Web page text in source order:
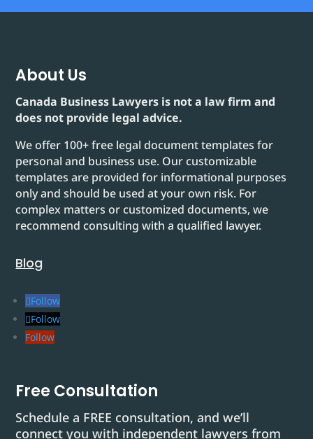
About Us
Canada Business Lawyers is not a law firm and
does not provide legal advice.
We offer 100+ free legal document templates for
personal and business use. Our customizable
templates are provided for informational purposes
only and should be used at your own risk. For
complex matters or customized documents, we
recommend consulting with a qualified lawyer.
Blog
Follow
Follow
Follow
Free Consultation
Schedule a FREE consultation, and we’ll
connect you with independent lawyers from